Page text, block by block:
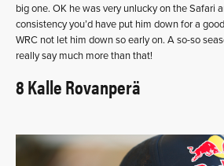
big one. OK he was very unlucky on the Safari
consistency you’d have put him down for a
WRC not let him down so early on. A so-so
really say much more than that!
8 Kalle Rovanperä